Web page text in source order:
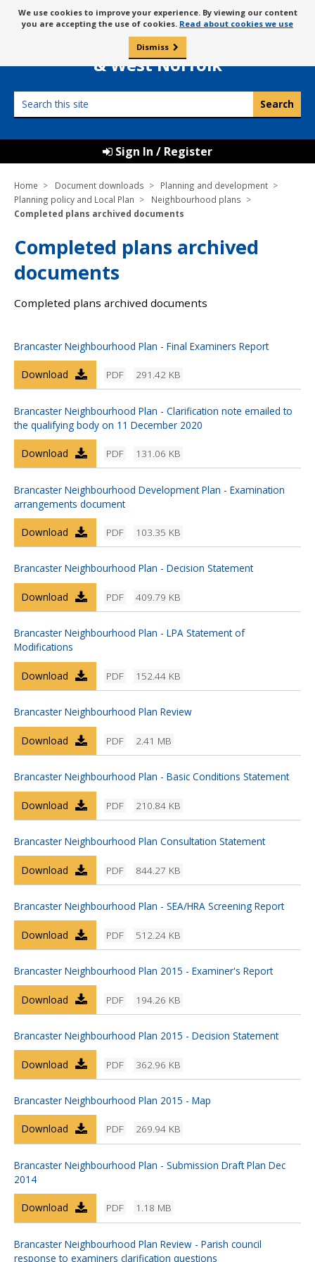
to
content
Message
about
cookies
We use cookies to improve your experience. By viewing our content
you are accepting the use of cookies. Read about cookies we use
Dismiss
Borough Council of
King’s Lynn
& West Norfolk
this
Sign In / Register
Home Document downloads
Planning and development
Planning policy and Local Plan
Neighbourhood plans
Completed plans archived documents
Completed plans archived
documents
Completed plans archived documents
Brancaster Neighbourhood Plan - Final Examiners Report
PDF 291.42 KB
Download
Brancaster Neighbourhood Plan - Clarification note emailed to
the qualifying body on 11 December 2020
PDF 131.06 KB
Download
Brancaster Neighbourhood Development Plan - Examination
arrangements document
PDF 103.35 KB
Download
Brancaster Neighbourhood Plan - Decision Statement
PDF 409.79 KB
Download
Brancaster Neighbourhood Plan - LPA Statement of
Modifications
PDF 152.44 KB
Download
Brancaster Neighbourhood Plan Review
PDF 2.41 MB
Download
Brancaster Neighbourhood Plan - Basic Conditions Statement
PDF 210.84 KB
Download
Brancaster Neighbourhood Plan Consultation Statement
PDF 844.27 KB
Download
Brancaster Neighbourhood Plan - SEA/HRA Screening Report
PDF 512.24 KB
Download
Brancaster Neighbourhood Plan 2015 - Examiner's Report
PDF 194.26 KB
Download
Brancaster Neighbourhood Plan 2015 - Decision Statement
PDF 362.96 KB
Download
Brancaster Neighbourhood Plan 2015 - Map
PDF 269.94 KB
Download
Brancaster Neighbourhood Plan - Submission Draft Plan Dec
2014
PDF 1.18 MB
Download
Brancaster Neighbourhood Plan Review - Parish council
response to examiners clarification questions